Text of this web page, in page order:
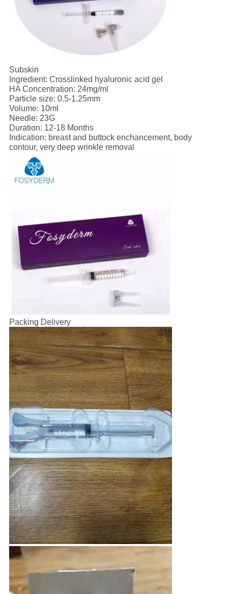
Subskin
Ingredient: Crosslinked hyaluronic acid gel
HA Concentration: 24mg/ml
Particle size: 0.5-1.25mm
Volume: 10ml
Needle: 23G
Duration: 12-18 Months
Indication: breast and buttock enchancement, body
contour, very deep wrinkle removal
Packing Delivery